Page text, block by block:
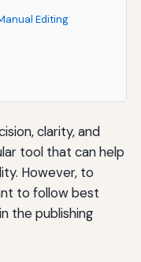
Editing
clarity, and
tool that can help
However, to
to follow best
the publishing